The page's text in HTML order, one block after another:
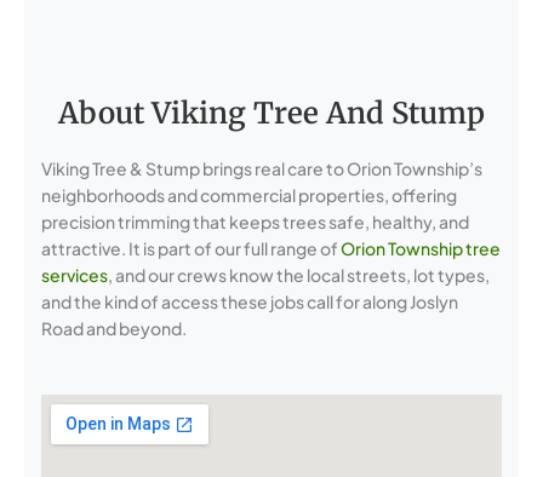
About Viking Tree And Stump
Viking Tree & Stump brings real care to Orion Township’s
neighborhoods and commercial properties, offering
precision trimming that keeps trees safe, healthy, and
attractive. It is part of our full range ofOrion Township tree
services, and our crews know the local streets, lot types,
and the kind of access these jobs call for along Joslyn
Road and beyond.